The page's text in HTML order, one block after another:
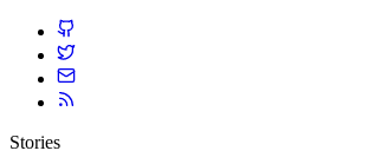
Stories